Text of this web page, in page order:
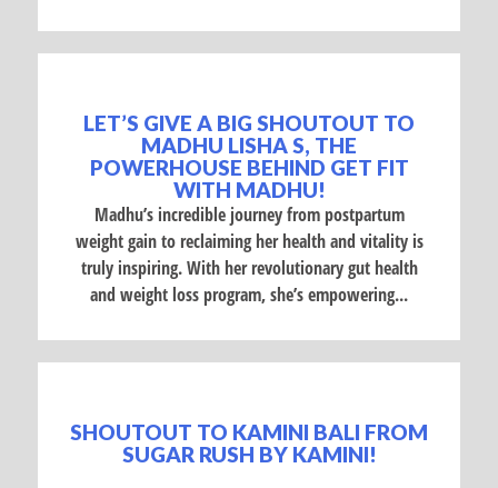
LET’S GIVE A BIG SHOUTOUT TO
MADHU LISHA S, THE
POWERHOUSE BEHIND GET FIT
WITH MADHU!
Madhu’s incredible journey from postpartum
weight gain to reclaiming her health and vitality is
truly inspiring. With her revolutionary gut health
and weight loss program, she’s empowering...
SHOUTOUT TO KAMINI BALI FROM
SUGAR RUSH BY KAMINI!